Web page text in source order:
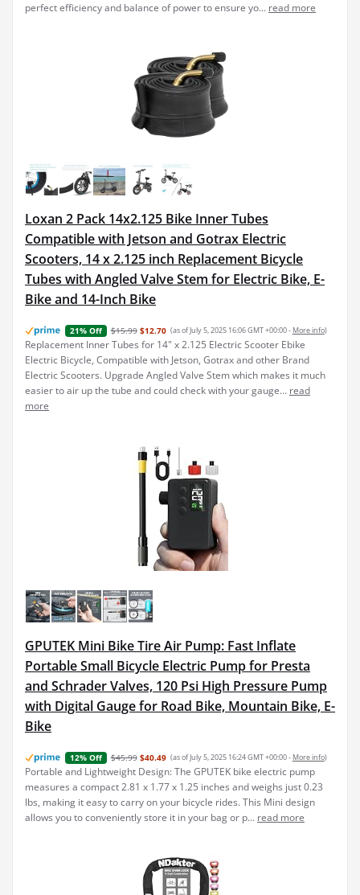
perfect efficiency and balance of power to ensure yo... read more
Loxan 2 Pack 14x2.125 Bike Inner Tubes
Compatible with Jetson and Gotrax Electric
Scooters, 14 x 2.125 inch Replacement Bicycle
Tubes with Angled Valve Stem for Electric Bike, E-
Bike and 14-Inch Bike
21% Off $15.99 $12.70 (as of July 5, 2025 16:06 GMT +00:00 - More info)
Replacement Inner Tubes for 14" x 2.125 Electric Scooter Ebike
Electric Bicycle, Compatible with Jetson, Gotrax and other Brand
Electric Scooters. Upgrade Angled Valve Stem which makes it much
easier to air up the tube and could check with your gauge... read
more
GPUTEK Mini Bike Tire Air Pump: Fast Inflate
Portable Small Bicycle Electric Pump for Presta
and Schrader Valves, 120 Psi High Pressure Pump
with Digital Gauge for Road Bike, Mountain Bike, E-
Bike
12% Off $45.99 $40.49 (as of July 5, 2025 16:24 GMT +00:00 - More info)
Portable and Lightweight Design: The GPUTEK bike electric pump
measures a compact 2.81 x 1.77 x 1.25 inches and weighs just 0.23
lbs, making it easy to carry on your bicycle rides. This Mini design
allows you to conveniently store it in your bag or p... read more